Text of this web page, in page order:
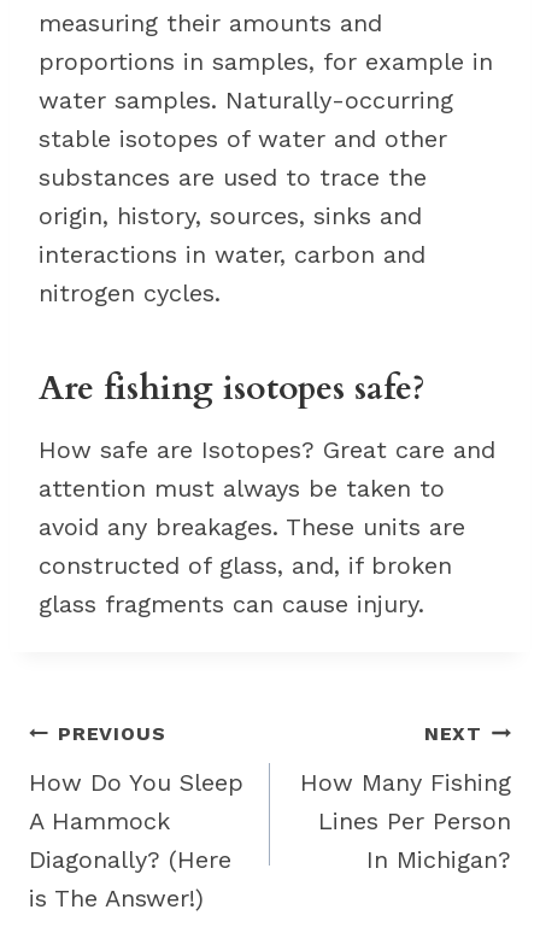
measuring their amounts and
proportions in samples, for example in
water samples. Naturally-occurring
stable isotopes of water and other
substances are used to trace the
origin, history, sources, sinks and
interactions in water, carbon and
nitrogen cycles.
Are fishing isotopes safe?
How safe are Isotopes? Great care and
attention must always be taken to
avoid any breakages. These units are
constructed of glass, and, if broken
glass fragments can cause injury.
Post
navigation
PREVIOUS
How Do You Sleep
A Hammock
Diagonally? (Here
is The Answer!)
NEXT
How Many Fishing
Lines Per Person
In Michigan?